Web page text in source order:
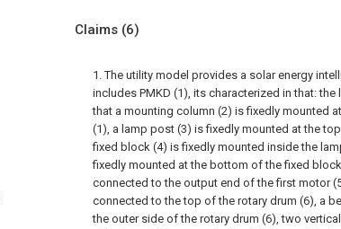
Claims (6)
1. The utility model provides a solar energy
includes PMKD (1), its characterized in that:
that a mounting column (2) is fixedly mounted
(1), a lamp post (3) is fixedly mounted at the
fixed block (4) is fixedly mounted inside the
fixedly mounted at the bottom of the fixed
connected to the output end of the first motor
connected to the top of the rotary drum (6), a
the outer side of the rotary drum (6), two